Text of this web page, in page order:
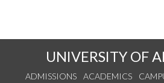
UNIVERSITY OF
ADMISSIONS ACADEMICS